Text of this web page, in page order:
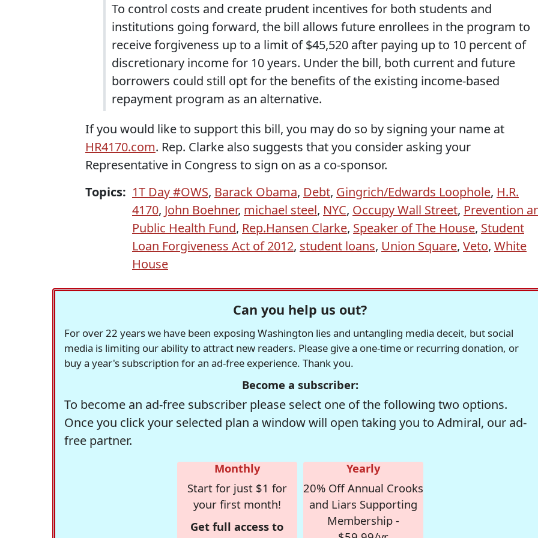
To control costs and create prudent incentives for both students and
institutions going forward, the bill allows future enrollees in the program to
receive forgiveness up to a limit of $45,520 after paying up to 10 percent of
discretionary income for 10 years. Under the bill, both current and future
borrowers could still opt for the benefits of the existing income-based
repayment program as an alternative.
If you would like to support this bill, you may do so by signing your name at
HR4170.com. Rep. Clarke also suggests that you consider asking your
Representative in Congress to sign on as a co-sponsor.
Topics: 1T Day #OWS, Barack Obama, Debt, Gingrich/Edwards Loophole, H.R.
4170, John Boehner, michael steel, NYC, Occupy Wall Street, Prevention
Public Health Fund, Rep.Hansen Clarke, Speaker of The House, Student
Loan Forgiveness Act of 2012, student loans, Union Square, Veto, White
House
Can you help us out?
For over 22 years we have been exposing Washington lies and untangling media deceit, but social
media is limiting our ability to attract new readers. Please give a one-time or recurring donation, or
buy a year's subscription for an ad-free experience. Thank you.
Become a subscriber:
To become an ad-free subscriber please select one of the following two options.
Once you click your selected plan a window will open taking you to Admiral, our ad-
free partner.
Monthly
Start for just $1 for
your first month!
Get full access to
Yearly
20% Off Annual Crooks
and Liars Supporting
Membership -